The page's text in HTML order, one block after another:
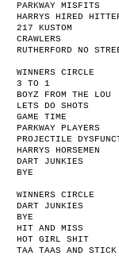
PARKWAY MISFITS
HARRYS HIRED
217 KUSTOM
CRAWLERS
RUTHERFORD NO
WINNERS CIRCLE
3 TO 1
BOYZ FROM THE LOU
LETS DO SHOTS
GAME TIME
PARKWAY PLAYERS
PROJECTILE
HARRYS HORSEMEN
DART JUNKIES
BYE
WINNERS CIRCLE
DART JUNKIES
BYE
HIT AND MISS
HOT GIRL SHIT
TAA TAAS AND STICK